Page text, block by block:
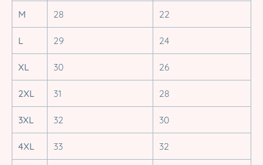
M 28 22
L 29 24
XL 30 26
2XL 31 28
3XL 32 30
4XL 33 32